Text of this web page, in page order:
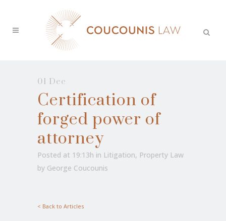
01 Dec
Certification of
forged power of
attorney
Posted at 19:13h in Litigation, Property Law
by George Coucounis
< Back to Articles